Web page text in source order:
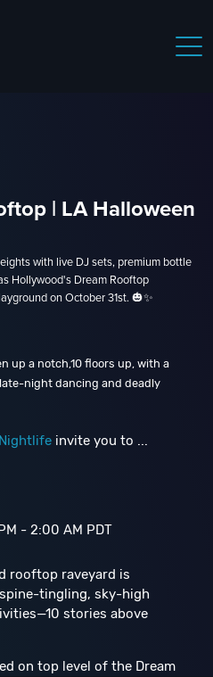
| LA Halloween
with live DJ sets, premium bottle
Hollywood's Dream Rooftop
on October 31st. 🎃✨
up a notch,10 floors up, with a
night dancing and deadly
invite you to ...
- 2:00 AM PDT
rooftop raveyard is
tingling, sky-high
stories above
on top level of the Dream